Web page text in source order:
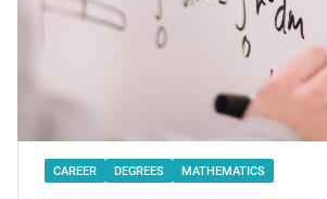
CAREER DEGREES MATHEMATICS